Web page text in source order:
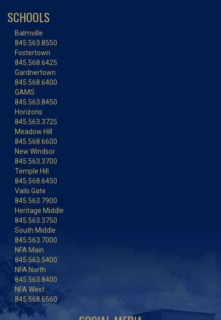
SCHOOLS
Balmville
845.563.8550
Fostertown
845.568.6425
Gardnertown
845.568.6400
GAMS
845.563.8450
Horizons
845.563.3725
Meadow Hill
845.568.6600
New Windsor
845.563.3700
Temple Hill
845.568.6450
Vails Gate
845.563.7900
Heritage Middle
845.563.3750
South Middle
845.563.7000
NFA Main
845.563.5400
NFA North
845.563.8400
NFA West
845.568.6560